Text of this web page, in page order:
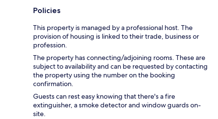
Policies
This property is managed by a professional host. The
provision of housing is linked to their trade, business or
profession.
The property has connecting/adjoining rooms. These are
subject to availability and can be requested by contacting
the property using the number on the booking
confirmation.
Guests can rest easy knowing that there's a fire
extinguisher, a smoke detector and window guards on-
site.